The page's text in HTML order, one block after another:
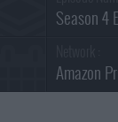
Season 4
Amazon